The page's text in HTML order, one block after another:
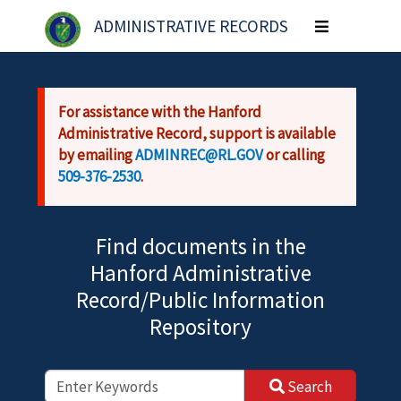
Skip to main content
ADMINISTRATIVE RECORDS
Toggle
navigation
For assistance with the Hanford
Administrative Record, support is available
by emailingADMINREC@RL.GOVor calling
509-376-2530.
Find documents in the
Hanford Administrative
Record/Public Information
Repository
Search